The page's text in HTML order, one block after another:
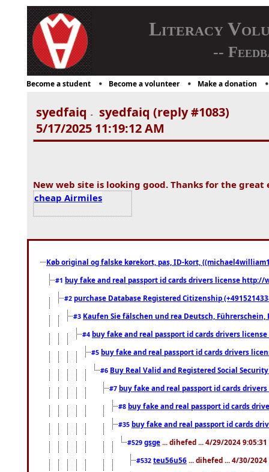
Literacy
--
Become a student Become a volunteer Make a donation
syedfaiq -
syedfaiq (reply #1083)
5/17/2025 11:19:12 AM
New web site is looking good. Thanks for the
cheap Airmiles
Køb original og falske kørekort, pas, ID-kort,
#1 buy fake and real passport id cards drivers license
#2 purchase Database Registered Citizenship
#3 Kaufen Sie fälschen und rea Deutsch,
#4 buy fake and real passport id cards drivers
#5 buy fake and real passport id cards drivers
#6 Buy Real Valid and Registered Social
#7 buy fake and real passport id cards
#8 buy fake and real passport id cards
#35 buy fake and real passport id cards
#529 gsge ... dihefed ... 4/29/2024 9:05:31
#532 teu56u56 ... dihefed ... 4/30/2024